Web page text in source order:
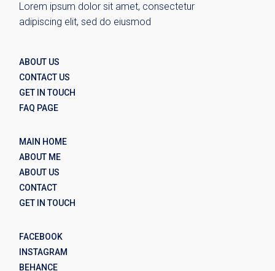
Lorem ipsum dolor sit amet, consectetur
adipiscing elit, sed do eiusmod
ABOUT US
CONTACT US
GET IN TOUCH
FAQ PAGE
MAIN HOME
ABOUT ME
ABOUT US
CONTACT
GET IN TOUCH
FACEBOOK
INSTAGRAM
BEHANCE